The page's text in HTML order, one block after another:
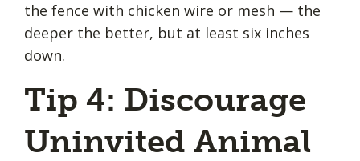
the fence with chicken wire or mesh — the
deeper the better, but at least six inches
down.
Tip 4: Discourage
Uninvited Animal